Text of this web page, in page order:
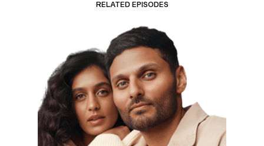
RELATED EPISODES